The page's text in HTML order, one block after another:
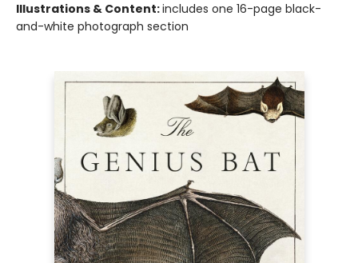
Illustrations & Content:includes one 16-page black-
and-white photograph section